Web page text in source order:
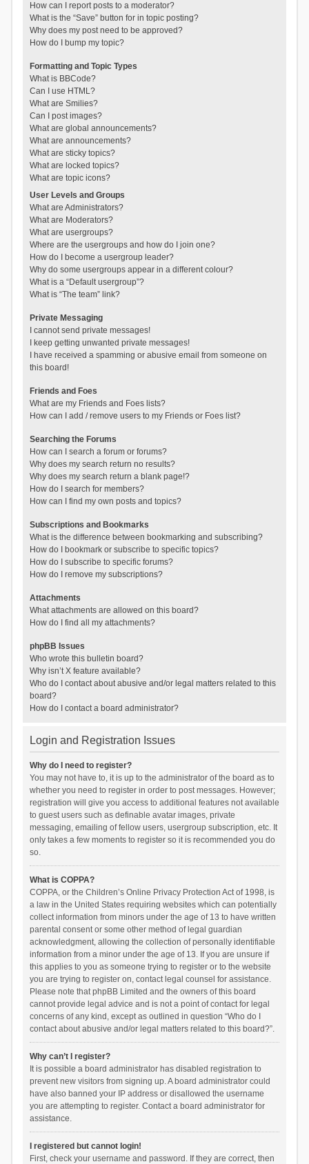
How can I report posts to a moderator?
What is the “Save” button for in topic posting?
Why does my post need to be approved?
How do I bump my topic?
Formatting and Topic Types
What is BBCode?
Can I use HTML?
What are Smilies?
Can I post images?
What are global announcements?
What are announcements?
What are sticky topics?
What are locked topics?
What are topic icons?
User Levels and Groups
What are Administrators?
What are Moderators?
What are usergroups?
Where are the usergroups and how do I join one?
How do I become a usergroup leader?
Why do some usergroups appear in a different colour?
What is a “Default usergroup”?
What is “The team” link?
Private Messaging
I cannot send private messages!
I keep getting unwanted private messages!
I have received a spamming or abusive email from someone on
this board!
Friends and Foes
What are my Friends and Foes lists?
How can I add / remove users to my Friends or Foes list?
Searching the Forums
How can I search a forum or forums?
Why does my search return no results?
Why does my search return a blank page!?
How do I search for members?
How can I find my own posts and topics?
Subscriptions and Bookmarks
What is the difference between bookmarking and subscribing?
How do I bookmark or subscribe to specific topics?
How do I subscribe to specific forums?
How do I remove my subscriptions?
Attachments
What attachments are allowed on this board?
How do I find all my attachments?
phpBB Issues
Who wrote this bulletin board?
Why isn’t X feature available?
Who do I contact about abusive and/or legal matters related to this
board?
How do I contact a board administrator?
Login and Registration Issues
Why do I need to register?
You may not have to, it is up to the administrator of the board as to
whether you need to register in order to post messages. However;
registration will give you access to additional features not available
to guest users such as definable avatar images, private
messaging, emailing of fellow users, usergroup subscription, etc. It
only takes a few moments to register so it is recommended you do
so.
What is COPPA?
COPPA, or the Children’s Online Privacy Protection Act of 1998, is
a law in the United States requiring websites which can potentially
collect information from minors under the age of 13 to have written
parental consent or some other method of legal guardian
acknowledgment, allowing the collection of personally identifiable
information from a minor under the age of 13. If you are unsure if
this applies to you as someone trying to register or to the website
you are trying to register on, contact legal counsel for assistance.
Please note that phpBB Limited and the owners of this board
cannot provide legal advice and is not a point of contact for legal
concerns of any kind, except as outlined in question “Who do I
contact about abusive and/or legal matters related to this board?”.
Why can’t I register?
It is possible a board administrator has disabled registration to
prevent new visitors from signing up. A board administrator could
have also banned your IP address or disallowed the username
you are attempting to register. Contact a board administrator for
assistance.
I registered but cannot login!
First, check your username and password. If they are correct, then